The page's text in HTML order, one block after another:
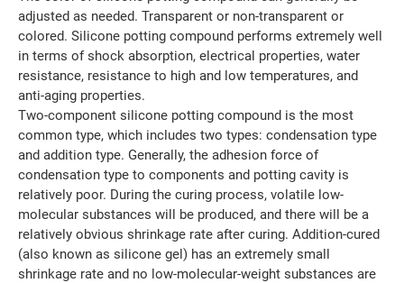
adjusted as needed. Transparent or non-transparent or
colored. Silicone potting compound performs extremely well
in terms of shock absorption, electrical properties, water
resistance, resistance to high and low temperatures, and
anti-aging properties.
Two-component silicone potting compound is the most
common type, which includes two types: condensation type
and addition type. Generally, the adhesion force of
condensation type to components and potting cavity is
relatively poor. During the curing process, volatile low-
molecular substances will be produced, and there will be a
relatively obvious shrinkage rate after curing. Addition-cured
(also known as silicone gel) has an extremely small
shrinkage rate and no low-molecular-weight substances are